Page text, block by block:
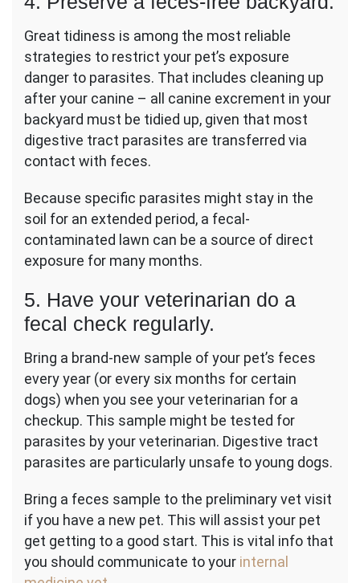
Great tidiness is among the most reliable
strategies to restrict your pet’s exposure
danger to parasites. That includes cleaning up
after your canine – all canine excrement in your
backyard must be tidied up, given that most
digestive tract parasites are transferred via
contact with feces.
Because specific parasites might stay in the
soil for an extended period, a fecal-
contaminated lawn can be a source of direct
exposure for many months.
5. Have your veterinarian do a
fecal check regularly.
Bring a brand-new sample of your pet’s feces
every year (or every six months for certain
dogs) when you see your veterinarian for a
checkup. This sample might be tested for
parasites by your veterinarian. Digestive tract
parasites are particularly unsafe to young dogs.
Bring a feces sample to the preliminary vet visit
if you have a new pet. This will assist your pet
get getting to a good start. This is vital info that
you should communicate to your internal